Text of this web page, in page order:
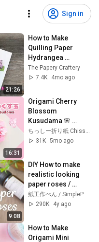
Sign in
21:26
How to Make
Quilling Paper
Hydrangea
Blossoms | Paper
Flowers | Quilling
The Papery Craftery
7.4K
4mo ago
16:31
Origami Cherry
Blossom
Kusudama 🌸
Tutorial (Full & Half
Version)
ちっしー折り紙 Chisshy Origami
31K 5mo ago
9:08
DIY How to make
realistic looking
paper roses /
Tutorial
紙工作ぺん / SimplePaperMade
290K
4y ago
How to Make
Origami Mini